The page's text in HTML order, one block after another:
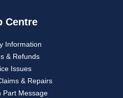
Centre
Information
& Refunds
Issues
& Repairs
Part Message